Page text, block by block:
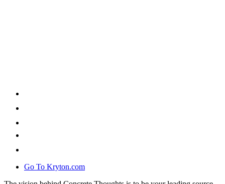
Go To Kryton.com